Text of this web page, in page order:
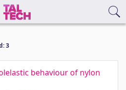
3
behaviour of nylon